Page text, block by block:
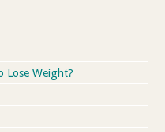
Lose Weight?